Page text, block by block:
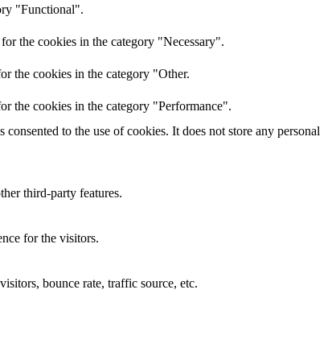
"Functional".
the cookies in the category "Necessary".
the cookies in the category "Other.
the cookies in the category "Performance".
to the use of cookies. It does not store any personal
third-party features.
for the visitors.
bounce rate, traffic source, etc.